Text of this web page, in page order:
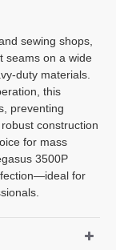
sewing shops,
seams on a wide
duty materials.
this
preventing
construction
for mass
3500P
for